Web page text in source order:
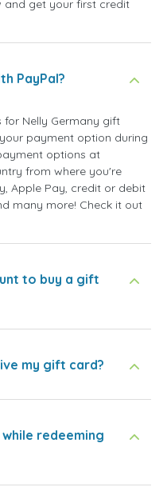
and get your first credit
PayPal?
for Nelly Germany gift
payment option during
options at
from where you're
Apple Pay, credit or debit
many more! Check it out
to buy a gift
my gift card?
redeeming